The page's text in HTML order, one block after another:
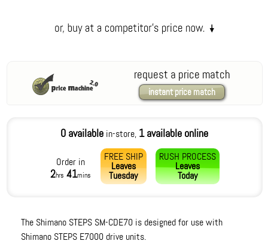
request a price match
instant price match
0 available in-store, 1 available online
Order in
2hrs 41mins
FREE SHIP
Leaves
Tuesday
RUSH PROCESS
Leaves
Today
The Shimano STEPS SM-CDE70 is designed for use with
Shimano STEPS E7000 drive units.